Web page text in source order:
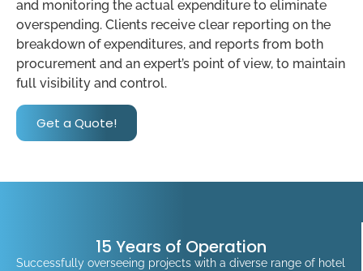
and monitoring the actual expenditure to eliminate
overspending. Clients receive clear reporting on the
breakdown of expenditures, and reports from both
procurement and an expert’s point of view, to maintain
full visibility and control.
Get a Quote!
15 Years of Operation
Successfully overseeing projects with a diverse range of hotel